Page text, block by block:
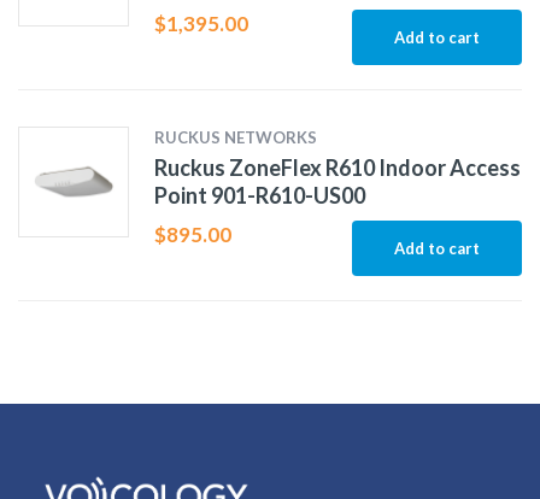
$1,395.00
Add to cart
RUCKUS NETWORKS
Ruckus ZoneFlex R610 Indoor Access
Point 901-R610-US00
$895.00
Add to cart